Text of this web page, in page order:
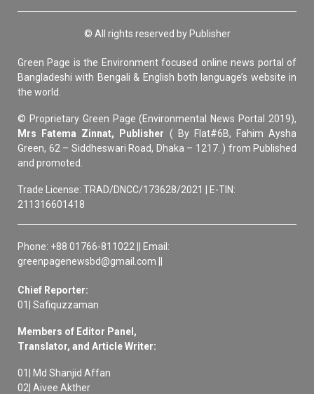
© All rights reserved by Publisher
Green Page is the Environment focused online news portal of
Bangladeshi with Bengali & English both language’s website in
the world.
© Proprietary Green Page (Environmental News Portal 2019),
Mrs Fatema Zinnat, Publisher ( By Flat#6B, Fahim Aysha
Green, 62 – Siddheswari Road, Dhaka – 1217. ) from Published
and promoted.
Trade License: TRAD/DNCC/173628/2021 | E-TIN:
211316601418
Phone: +88 01766-811022 || Email:
greenpagenewsbd@gmail.com ||
Chief Reporter:
01| Safiquzzaman
Members of Editor Panel,
Translator, and Article Writer:
01| Md Shanjid Affan
02| Aivee Akther